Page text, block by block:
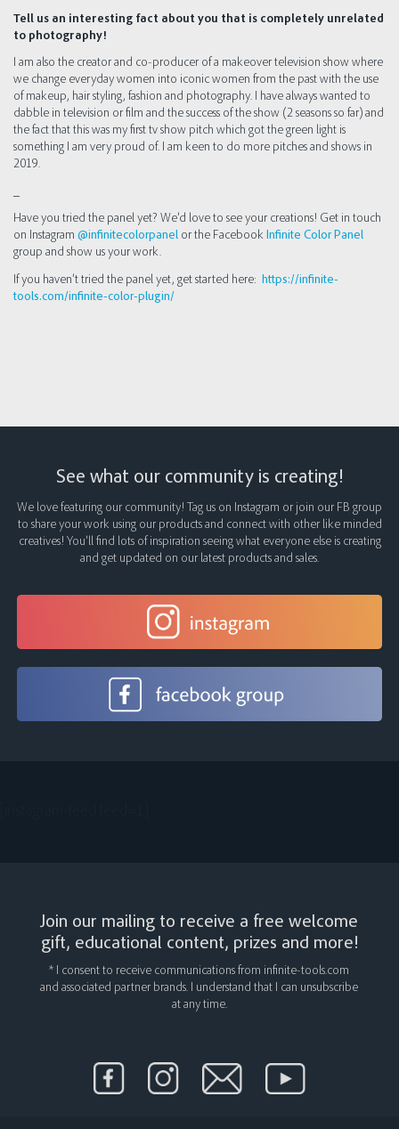
Tell us an interesting fact about you that is completely unrelated
to photography!
I am also the creator and co-producer of a makeover television show where
we change everyday women into iconic women from the past with the use
of makeup, hair styling, fashion and photography. I have always wanted to
dabble in television or film and the success of the show (2 seasons so far) and
the fact that this was my first tv show pitch which got the green light is
something I am very proud of. I am keen to do more pitches and shows in
2019.
Have you tried the panel yet? We’d love to see your creations! Get in touch
on Instagram @infinitecolorpanel or the Facebook Infinite Color Panel
group and show us your work.
If you haven’t tried the panel yet, get started here: https://infinite-
tools.com/infinite-color-plugin/
See what our community is creating!
We love featuring our community! Tag us on Instagram or join our FB group
to share your work using our products and connect with other like minded
creatives! You’ll find lots of inspiration seeing what everyone else is creating
and get updated on our latest products and sales.
Join our mailing to receive a free welcome
gift, educational content, prizes and more!
* I consent to receive communications from infinite-tools.com
and associated partner brands. I understand that I can unsubscribe
at any time.